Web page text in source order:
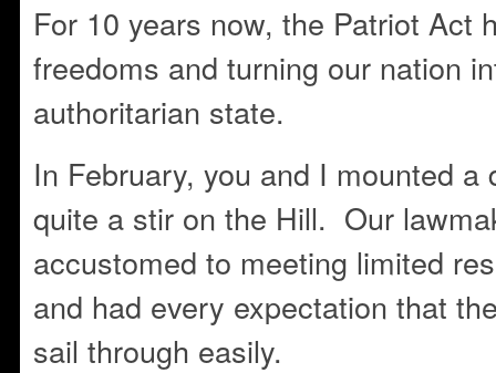
For 10 years now, the Patriot Act
freedoms and turning our nation
authoritarian state.
In February, you and I mounted a
quite a stir on the Hill. Our
accustomed to meeting limited
and had every expectation that
sail through easily.